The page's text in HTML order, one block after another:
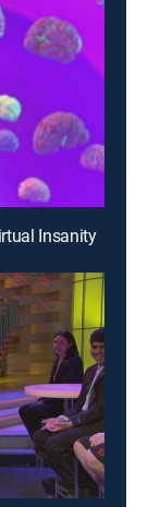
Insanity